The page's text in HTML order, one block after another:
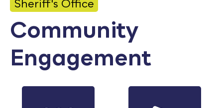
Employment
FAQ
Employee Portal
Translate
Sheriff's Office
Community
Engagement